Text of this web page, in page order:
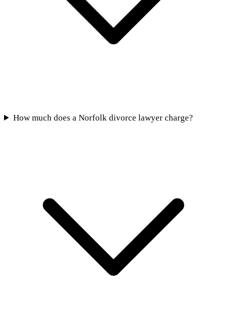
How much does a Norfolk divorce lawyer charge?